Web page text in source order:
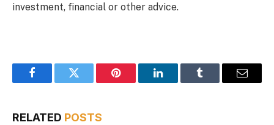
investment, financial or other advice.
FacebookTwitter Pinterest LinkedInTumblr Email
RELATED POSTS